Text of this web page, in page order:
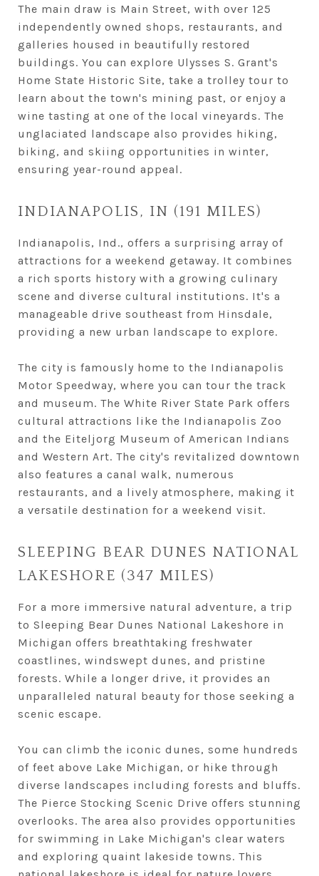
The main draw is Main Street, with over 125
independently owned shops, restaurants, and
galleries housed in beautifully restored
buildings. You can explore Ulysses S. Grant's
Home State Historic Site, take a trolley tour to
learn about the town's mining past, or enjoy a
wine tasting at one of the local vineyards. The
unglaciated landscape also provides hiking,
biking, and skiing opportunities in winter,
ensuring year-round appeal.
INDIANAPOLIS, IN (191 MILES)
Indianapolis, Ind., offers a surprising array of
attractions for a weekend getaway. It combines
a rich sports history with a growing culinary
scene and diverse cultural institutions. It's a
manageable drive southeast from Hinsdale,
providing a new urban landscape to explore.
The city is famously home to the Indianapolis
Motor Speedway, where you can tour the track
and museum. The White River State Park offers
cultural attractions like the Indianapolis Zoo
and the Eiteljorg Museum of American Indians
and Western Art. The city's revitalized downtown
also features a canal walk, numerous
restaurants, and a lively atmosphere, making it
a versatile destination for a weekend visit.
SLEEPING BEAR DUNES NATIONAL
LAKESHORE (347 MILES)
For a more immersive natural adventure, a trip
to Sleeping Bear Dunes National Lakeshore in
Michigan offers breathtaking freshwater
coastlines, windswept dunes, and pristine
forests. While a longer drive, it provides an
unparalleled natural beauty for those seeking a
scenic escape.
You can climb the iconic dunes, some hundreds
of feet above Lake Michigan, or hike through
diverse landscapes including forests and bluffs.
The Pierce Stocking Scenic Drive offers stunning
overlooks. The area also provides opportunities
for swimming in Lake Michigan's clear waters
and exploring quaint lakeside towns. This